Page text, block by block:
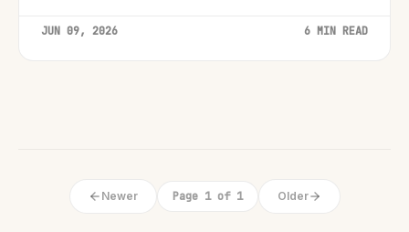
engaging guest experiences.
JUN 09, 2026 6 MIN READ
Newer Page 1 of 1 Older